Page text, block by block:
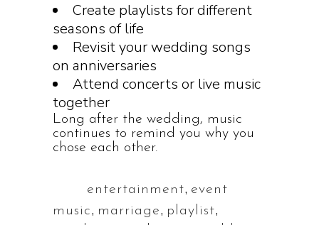
Create playlists for different
seasons of life
Revisit your wedding songs
on anniversaries
Attend concerts or live music
together
Long after the wedding, music
continues to remind you why you
chose each other.
entertainment, event
music, marriage, playlist,